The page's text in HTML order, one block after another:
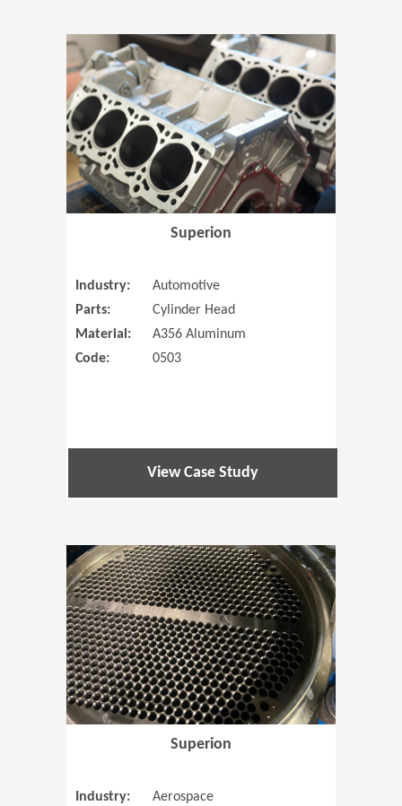
Superion
Industry:
Automotive
Parts:
Cylinder Head
Material:
A356 Aluminum
Code:
0503
View Case Study
(Opens in
Superion
Industry:
Aerospace